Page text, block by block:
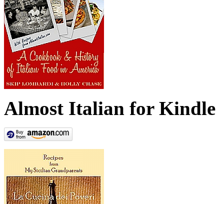
Almost Italian for Kindle